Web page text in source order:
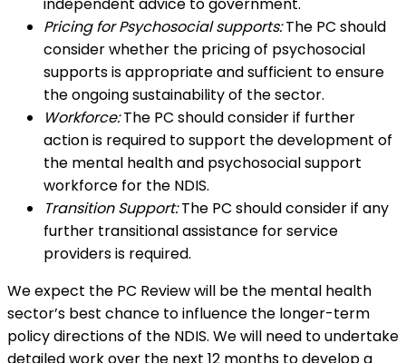
Pricing for Psychosocial supports:The PC should
consider whether the pricing of psychosocial
supports is appropriate and sufficient to ensure
the ongoing sustainability of the sector.
Workforce:The PC should consider if further
action is required to support the development of
the mental health and psychosocial support
workforce for the NDIS.
Transition Support:The PC should consider if any
further transitional assistance for service
providers is required.
We expect the PC Review will be the mental health
sector’s best chance to influence the longer-term
policy directions of the NDIS. We will need to undertake
detailed work over the next 12 months to develop a